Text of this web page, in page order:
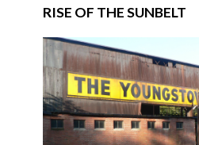
RISE OF THE SUNBELT